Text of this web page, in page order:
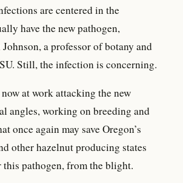
are centered in the
have the new pathogen,
a professor of botany and
Still, the infection is concerning.
at work attacking the new
angles, working on breeding and
once again may save Oregon’s
other hazelnut producing states
pathogen, from the blight.